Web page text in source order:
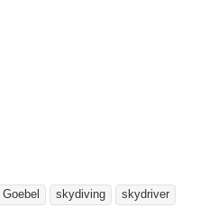
Goebel skydiving skydriver